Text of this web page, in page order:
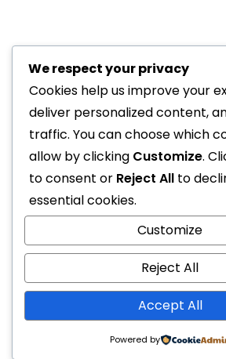
Yes, Please
Follow Us
© 2021 All Rights
We respect your privacy
Cookies help us improve your
deliver personalized content,
traffic. You can choose which
allow by clicking Customize.
to consent or Reject All to
essential cookies.
Customize
Reject All
Accept All
Powered by